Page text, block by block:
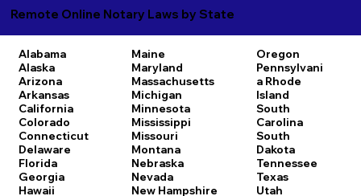
Remote Online Notary Laws by State
Alabama
Alaska
Arizona
Arkansas
California
Colorado
Connecticut
Delaware
Florida
Georgia
Hawaii
Maine
Maryland
Massachusetts
Michigan
Minnesota
Mississippi
Missouri
Montana
Nebraska
Nevada
New Hampshire
Oregon
Pennsylvani
a Rhode
Island
South
Carolina
South
Dakota
Tennessee
Texas
Utah